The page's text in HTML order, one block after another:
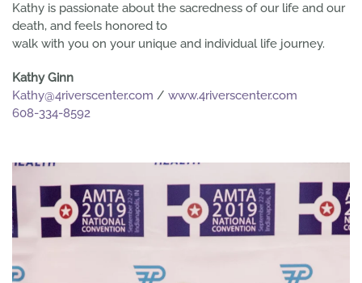
Kathy is passionate about the sacredness of our life and our
death, and feels honored to
walk with you on your unique and individual life journey.
Kathy Ginn
Kathy@4riverscenter.com / www.4riverscenter.com
608-334-8592